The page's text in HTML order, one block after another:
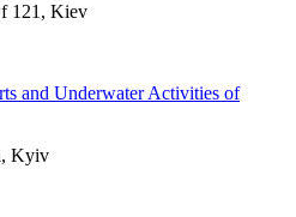
121, Kiev
and Underwater Activities of
Kyiv